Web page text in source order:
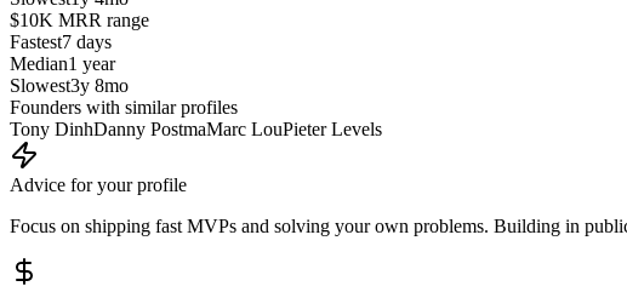
$10K MRR range
Fastest7 days
Median1 year
Slowest3y 8mo
Founders with similar profiles
Tony DinhDanny PostmaMarc LouPieter Levels
Advice for your profile
Focus on shipping fast MVPs and solving your own problems. Building in